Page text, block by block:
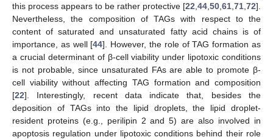
this process appears to be rather protective [22 44 50 61 71 72].
Nevertheless, the composition of TAGs with respect to the
content of saturated and unsaturated fatty acid chains is of
importance, as well [44]. However, the role of TAG formation as
a crucial determinant of β-cell viability under lipotoxic conditions
is not probable, since unsaturated FAs are able to promote β-
cell viability without affecting TAG formation and composition
[22]. Interestingly, recent data indicate that, besides the
deposition of TAGs into the lipid droplets, the lipid droplet-
resident proteins (e.g., perilipin 2 and 5) are also involved in
apoptosis regulation under lipotoxic conditions behind their role